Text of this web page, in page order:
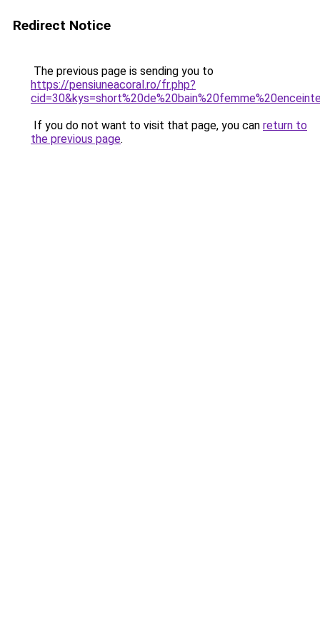
Redirect Notice
The previous page is sending you to
https://pensiuneacoral.ro/fr.php?
If you do not want to visit that page, you can return to
the previous page.